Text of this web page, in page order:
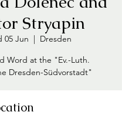
Stryapin
05 Jun
  |
Dresden
Word at the "Ev.-Luth.
Dresden-Südvorstadt"